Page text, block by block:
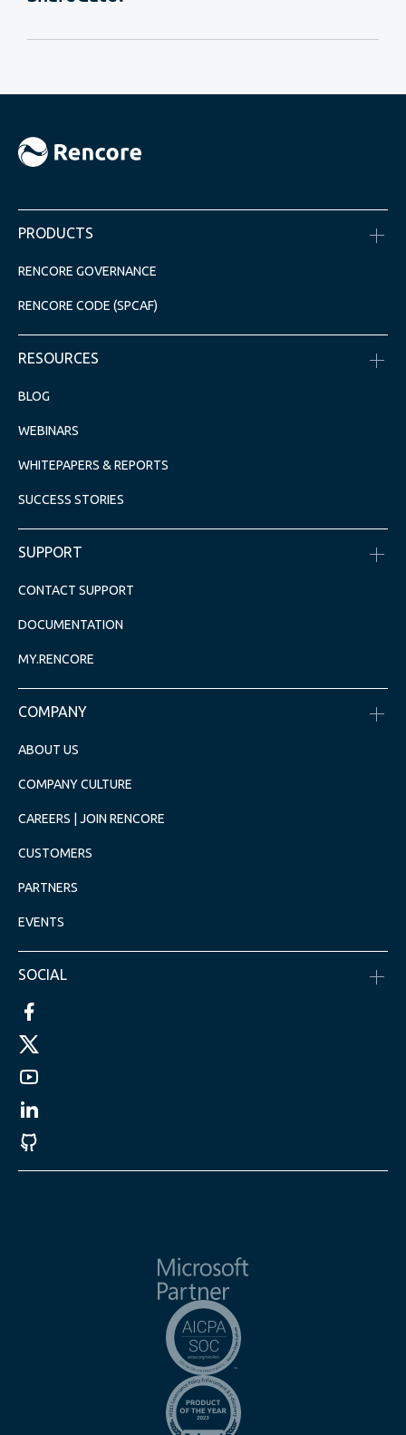
PRODUCTS
RENCORE GOVERNANCE
RENCORE CODE (SPCAF)
RESOURCES
BLOG
WEBINARS
WHITEPAPERS & REPORTS
SUCCESS STORIES
SUPPORT
CONTACT SUPPORT
DOCUMENTATION
MY.RENCORE
COMPANY
ABOUT US
COMPANY CULTURE
CAREERS | JOIN RENCORE
CUSTOMERS
PARTNERS
EVENTS
SOCIAL